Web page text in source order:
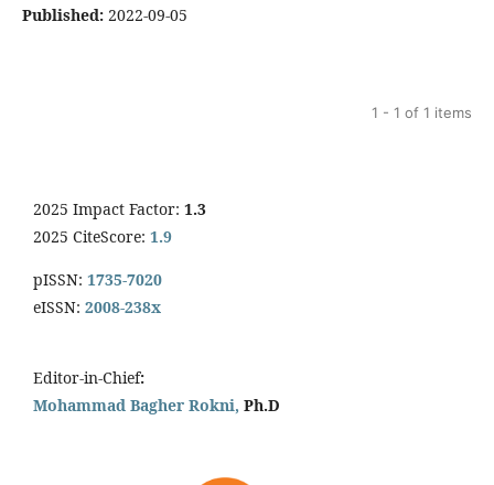
Published: 2022-09-05
1 - 1 of 1 items
2025 Impact Factor: 1.3
2025 CiteScore: 1.9
pISSN: 1735-7020
eISSN: 2008-238x
Editor-in-Chief:
Mohammad Bagher Rokni, Ph.D